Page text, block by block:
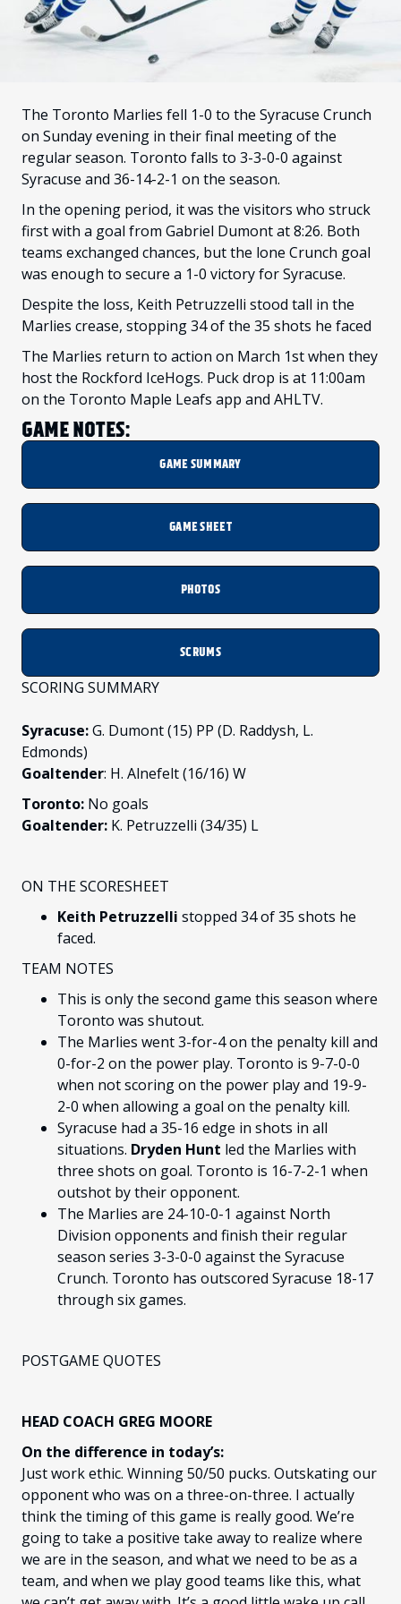
FANS
CULTURE
SHOP
The Toronto Marlies fell 1-0 to the Syracuse Crunch
on Sunday evening in their final meeting of the
regular season. Toronto falls to 3-3-0-0 against
Syracuse and 36-14-2-1 on the season.
In the opening period, it was the visitors who struck
first with a goal from Gabriel Dumont at 8:26. Both
teams exchanged chances, but the lone Crunch goal
was enough to secure a 1-0 victory for Syracuse.
Despite the loss, Keith Petruzzelli stood tall in the
Marlies crease, stopping 34 of the 35 shots he faced
The Marlies return to action on March 1st when they
host the Rockford IceHogs. Puck drop is at 11:00am
on the Toronto Maple Leafs app and AHLTV.
GAME NOTES:
GAME SUMMARY
GAME SHEET
PHOTOS
SCRUMS
SCORING SUMMARY
Syracuse:G. Dumont (15) PP (D. Raddysh, L.
Edmonds)
Goaltender: H. Alnefelt (16/16) W
Toronto: No goals
Goaltender: K. Petruzzelli (34/35) L
ON THE SCORESHEET
Keith Petruzzelli stopped 34 of 35 shots he
faced.
TEAM NOTES
This is only the second game this season where
Toronto was shutout.
The Marlies went 3-for-4 on the penalty kill and
0-for-2 on the power play. Toronto is 9-7-0-0
when not scoring on the power play and 19-9-
2-0 when allowing a goal on the penalty kill.
Syracuse had a 35-16 edge in shots in all
situations. Dryden Hunt led the Marlies with
three shots on goal. Toronto is 16-7-2-1 when
outshot by their opponent.
The Marlies are 24-10-0-1 against North
Division opponents and finish their regular
season series 3-3-0-0 against the Syracuse
Crunch. Toronto has outscored Syracuse 18-17
through six games.
POSTGAME QUOTES
HEAD COACH GREG MOORE
On the difference in today’s:
Just work ethic. Winning 50/50 pucks. Outskating our
opponent who was on a three-on-three. I actually
think the timing of this game is really good. We’re
going to take a positive take away to realize where
we are in the season, and what we need to be as a
team, and when we play good teams like this, what